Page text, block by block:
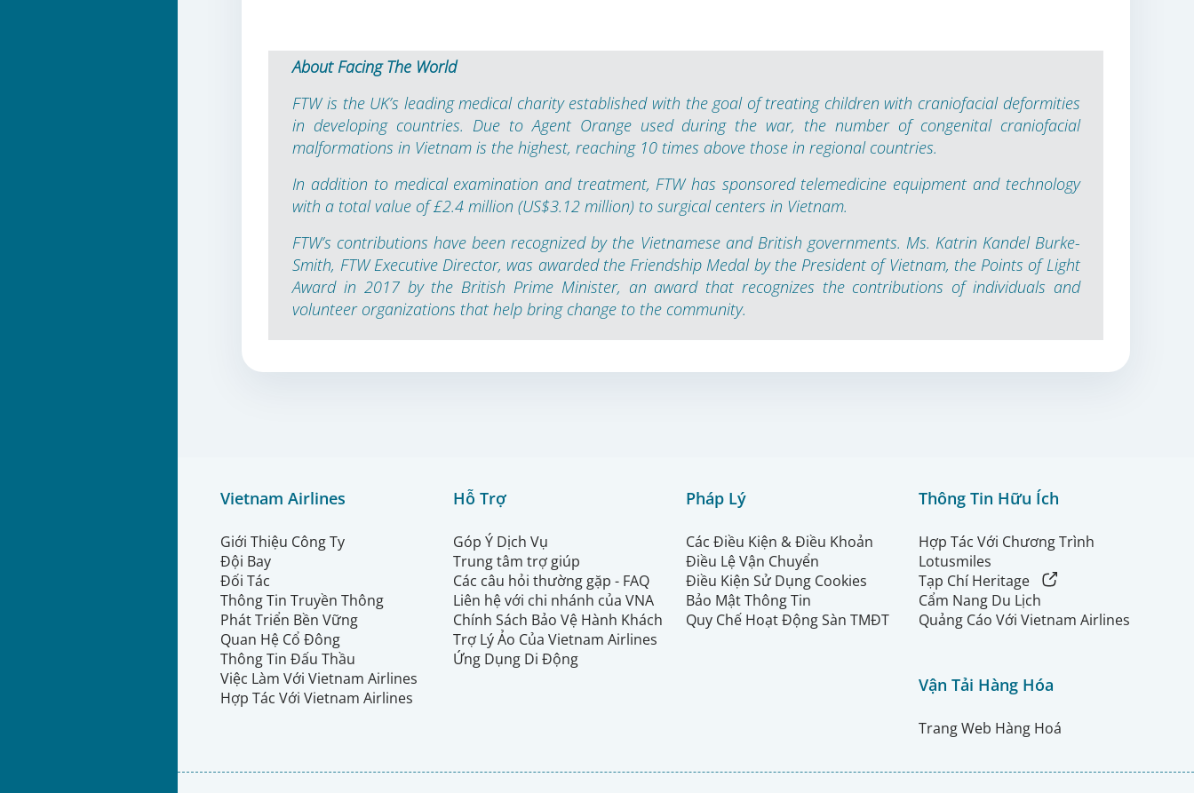
About Facing The World
FTW is the UK’s leading medical charity established with the goal of treating children with craniofacial deformities
in developing countries. Due to Agent Orange used during the war, the number of congenital craniofacial
malformations in Vietnam is the highest, reaching 10 times above those in regional countries.
In addition to medical examination and treatment, FTW has sponsored telemedicine equipment and technology
with a total value of £2.4 million (US$3.12 million) to surgical centers in Vietnam.
FTW’s contributions have been recognized by the Vietnamese and British governments. Ms. Katrin Kandel Burke-
Smith, FTW Executive Director, was awarded the Friendship Medal by the President of Vietnam, the Points of Light
Award in 2017 by the British Prime Minister, an award that recognizes the contributions of individuals and
volunteer organizations that help bring change to the community.
Vietnam Airlines
Giới Thiệu Công Ty
Đội Bay
Đối Tác
Thông Tin Truyền Thông
Phát Triển Bền Vững
Quan Hệ Cổ Đông
Thông Tin Đấu Thầu
Việc Làm Với Vietnam Airlines
Hợp Tác Với Vietnam Airlines
Hỗ Trợ
Góp Ý Dịch Vụ
Trung tâm trợ giúp
Các câu hỏi thường gặp - FAQ
Liên hệ với chi nhánh của VNA
Chính Sách Bảo Vệ Hành Khách
Trợ Lý Ảo Của Vietnam Airlines
Ứng Dụng Di Động
Pháp Lý
Các Điều Kiện & Điều Khoản
Điều Lệ Vận Chuyển
Điều Kiện Sử Dụng Cookies
Bảo Mật Thông Tin
Quy Chế Hoạt Động Sàn TMĐT
Thông Tin Hữu Ích
Hợp Tác Với Chương Trình
Lotusmiles
Tạp Chí Heritage
Cẩm Nang Du Lịch
Quảng Cáo Với Vietnam Airlines
Vận Tải Hàng Hóa
Trang Web Hàng Hoá